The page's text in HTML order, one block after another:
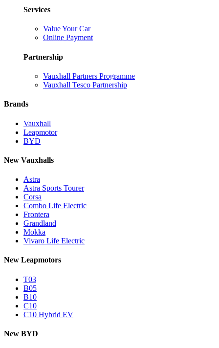
Services
Value Your Car
Online Payment
Partnership
Vauxhall Partners Programme
Vauxhall Tesco Partnership
Brands
Vauxhall
Leapmotor
BYD
New Vauxhalls
Astra
Astra Sports Tourer
Corsa
Combo Life Electric
Frontera
Grandland
Mokka
Vivaro Life Electric
New Leapmotors
T03
B05
B10
C10
C10 Hybrid EV
New BYD